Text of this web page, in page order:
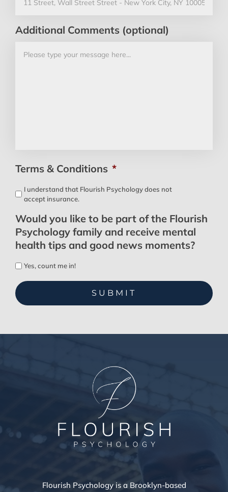
Additional Comments (optional)
Terms & Conditions *
I understand that Flourish Psychology does not
accept insurance.
Would you like to be part of the Flourish
Psychology family and receive mental
health tips and good news moments?
Yes, count me in!
Flourish Psychology is a Brooklyn-based